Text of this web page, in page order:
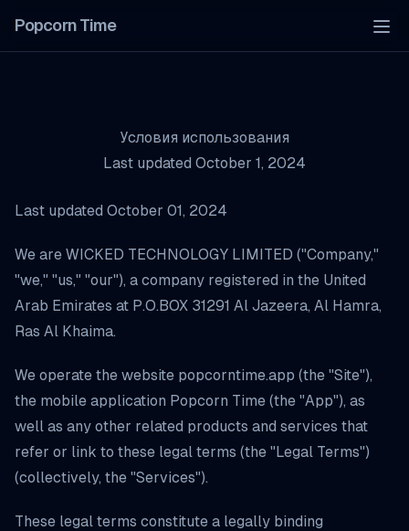
Popcorn Time
Условия использования
Last updated October 1, 2024
Last updated October 01, 2024
We are WICKED TECHNOLOGY LIMITED ("Company,"
"we," "us," "our"), a company registered in the United
Arab Emirates at P.O.BOX 31291 Al Jazeera, Al Hamra,
Ras Al Khaima.
We operate the website popcorntime.app (the "Site"),
the mobile application Popcorn Time (the "App"), as
well as any other related products and services that
refer or link to these legal terms (the "Legal Terms")
(collectively, the "Services").
These legal terms constitute a legally binding